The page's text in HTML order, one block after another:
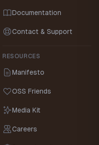
Documentation
Contact & Support
RESOURCES
Manifesto
OSS Friends
Media Kit
Careers